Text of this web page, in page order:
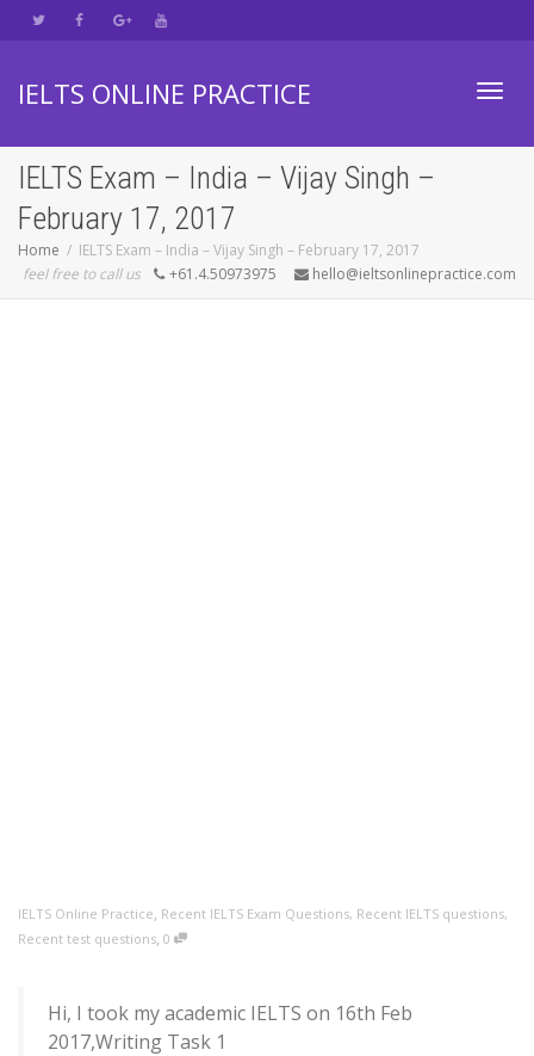
IELTS ONLINE PRACTICE
IELTS Exam – India – Vijay Singh –
February 17, 2017
Home
IELTS Exam – India – Vijay Singh – February 17, 2017
feel free to call us
+61.4.50973975 hello@ieltsonlinepractice.com
IELTS Online Practice, Recent IELTS Exam Questions, Recent IELTS questions,
Recent test questions, 0
Hi, I took my academic IELTS on 16th Feb
2017,Writing Task 1